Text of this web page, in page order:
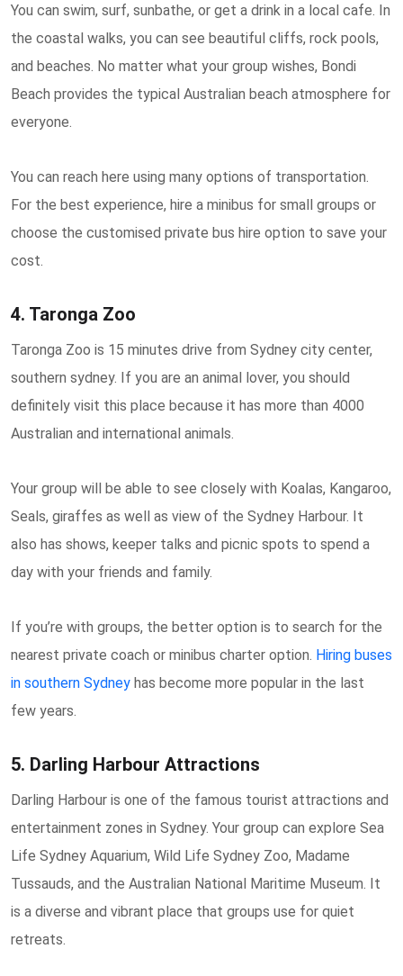
You can swim, surf, sunbathe, or get a drink in a local cafe. In
the coastal walks, you can see beautiful cliffs, rock pools,
and beaches. No matter what your group wishes, Bondi
Beach provides the typical Australian beach atmosphere for
everyone.
You can reach here using many options of transportation.
For the best experience, hire a minibus for small groups or
choose the customised private bus hire option to save your
cost.
4. Taronga Zoo
Taronga Zoo is 15 minutes drive from Sydney city center,
southern sydney. If you are an animal lover, you should
definitely visit this place because it has more than 4000
Australian and international animals.
Your group will be able to see closely with Koalas, Kangaroo,
Seals, giraffes as well as view of the Sydney Harbour. It
also has shows, keeper talks and picnic spots to spend a
day with your friends and family.
If you’re with groups, the better option is to search for the
nearest private coach or minibus charter option. Hiring buses
in southern Sydney has become more popular in the last
few years.
5. Darling Harbour Attractions
Darling Harbour is one of the famous tourist attractions and
entertainment zones in Sydney. Your group can explore Sea
Life Sydney Aquarium, Wild Life Sydney Zoo, Madame
Tussauds, and the Australian National Maritime Museum. It
is a diverse and vibrant place that groups use for quiet
retreats.